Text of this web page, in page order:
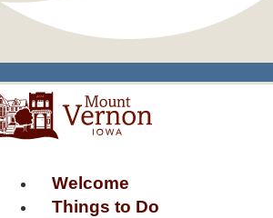
Welcome
Things to Do